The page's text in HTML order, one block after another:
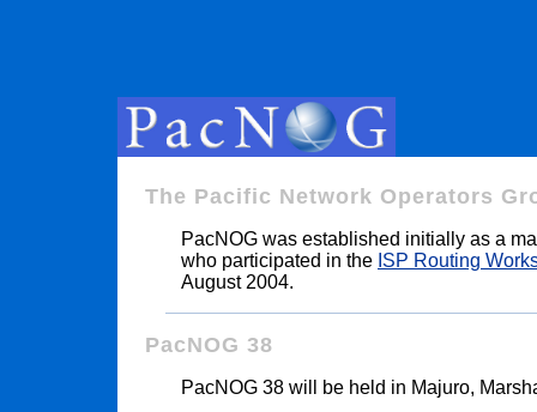
The Pacific Network Operators
PacNOG was established initially as a
who participated in the ISP Routing
August 2004.
PacNOG 38
PacNOG 38 will be held in Majuro,